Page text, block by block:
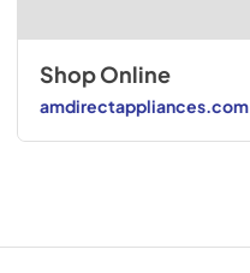
Shop Online
amdirectappliances.com